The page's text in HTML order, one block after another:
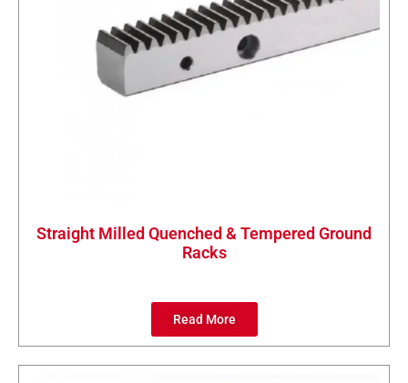
Straight Milled Quenched & Tempered Ground
Racks
Read More